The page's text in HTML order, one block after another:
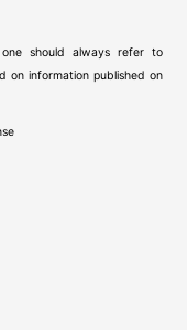
should always refer to
on information published on